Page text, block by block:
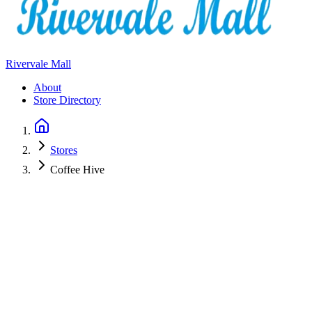
Rivervale Mall
About
Store Directory
Stores
Coffee Hive